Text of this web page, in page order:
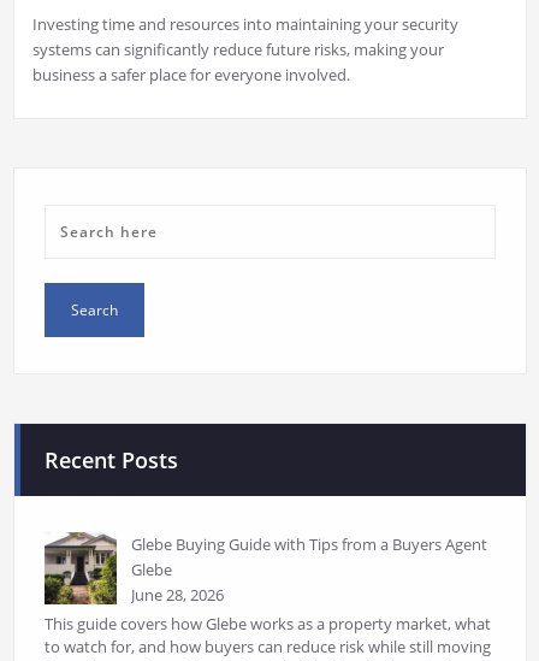
Investing time and resources into maintaining your security
systems can significantly reduce future risks, making your
business a safer place for everyone involved.
Recent Posts
Glebe Buying Guide with Tips from a Buyers Agent
Glebe
June 28, 2026
This guide covers how Glebe works as a property market, what
to watch for, and how buyers can reduce risk while still moving